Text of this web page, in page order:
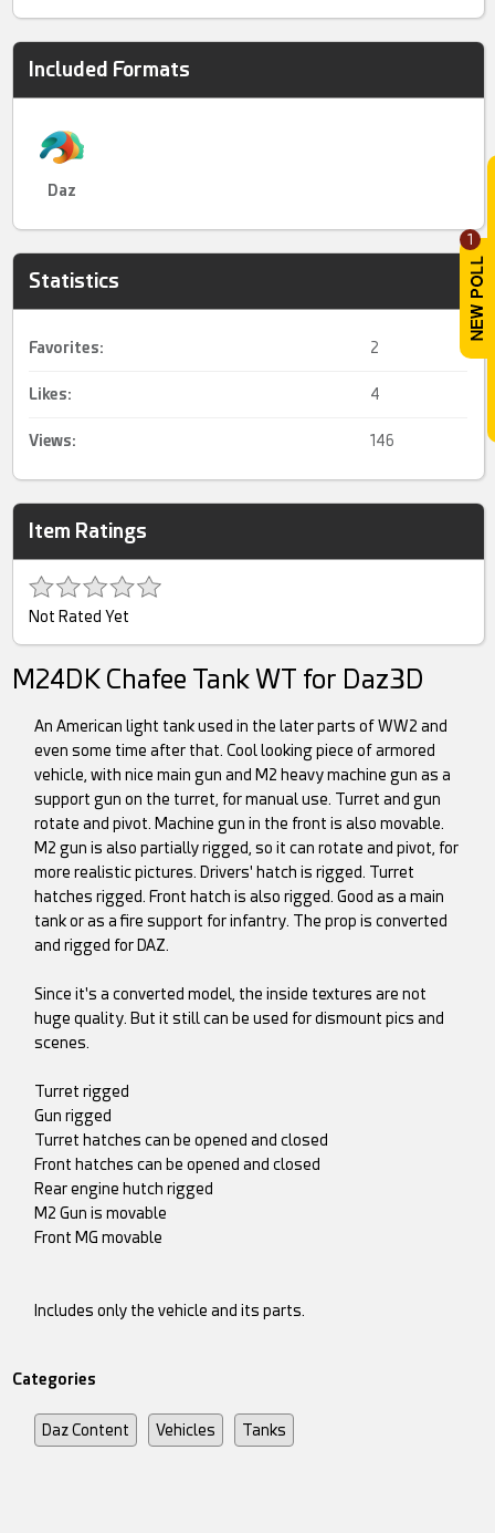
1
Included Formats
Daz
Statistics
Favorites: 2
Likes: 4
Views: 146
Item Ratings
Not Rated Yet
M24DK Chafee Tank WT for Daz3D
An American light tank used in the later parts of WW2 and
even some time after that. Cool looking piece of armored
vehicle, with nice main gun and M2 heavy machine gun as a
support gun on the turret, for manual use. Turret and gun
rotate and pivot. Machine gun in the front is also movable.
M2 gun is also partially rigged, so it can rotate and pivot, for
more realistic pictures. Drivers' hatch is rigged. Turret
hatches rigged. Front hatch is also rigged. Good as a main
tank or as a fire support for infantry. The prop is converted
and rigged for DAZ.
Since it's a converted model, the inside textures are not
huge quality. But it still can be used for dismount pics and
scenes.
Turret rigged
Gun rigged
Turret hatches can be opened and closed
Front hatches can be opened and closed
Rear engine hutch rigged
M2 Gun is movable
Front MG movable
Includes only the vehicle and its parts.
Categories
Daz Content Vehicles Tanks